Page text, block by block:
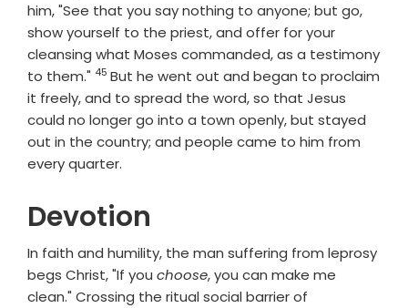
him, "See that you say nothing to anyone; but go,
show yourself to the priest, and offer for your
cleansing what Moses commanded, as a testimony
to them." Verse
45 But he went out and began to proclaim
it freely, and to spread the word, so that Jesus
could no longer go into a town openly, but stayed
out in the country; and people came to him from
every quarter.
Devotion
In faith and humility, the man suffering from leprosy
begs Christ, "If you choose, you can make me
clean." Crossing the ritual social barrier of